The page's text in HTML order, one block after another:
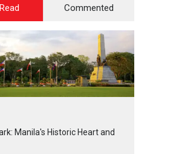
Commented
Manila's Historic Heart and